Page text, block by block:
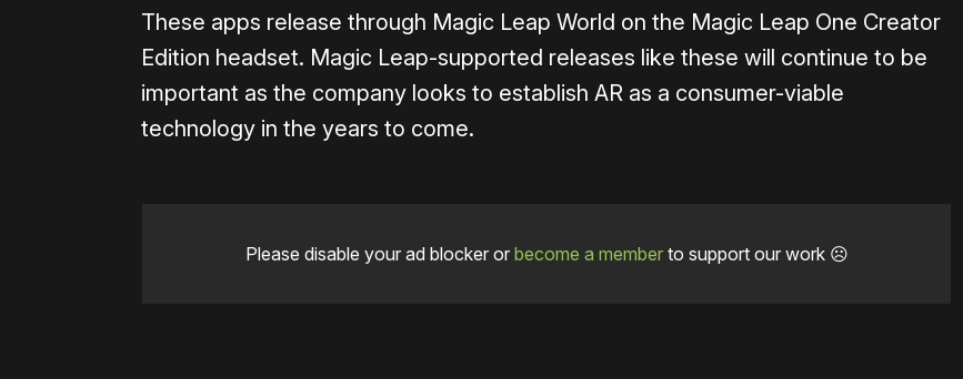
These apps release through Magic Leap World on the Magic Leap One Creator
Edition headset. Magic Leap-supported releases like these will continue to be
important as the company looks to establish AR as a consumer-viable
technology in the years to come.
Please disable your ad blocker or become a memberto support our work ☹️